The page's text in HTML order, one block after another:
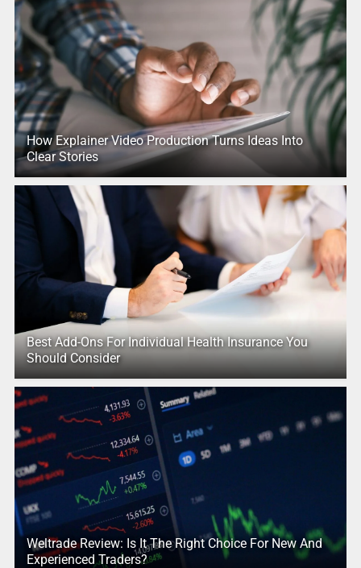
How Explainer Video Production Turns Ideas Into
Clear Stories
Best Add-Ons For Individual Health Insurance You
Should Consider
Weltrade Review: Is It The Right Choice For New And
Experienced Traders?